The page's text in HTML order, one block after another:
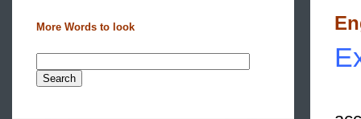
More Words to look